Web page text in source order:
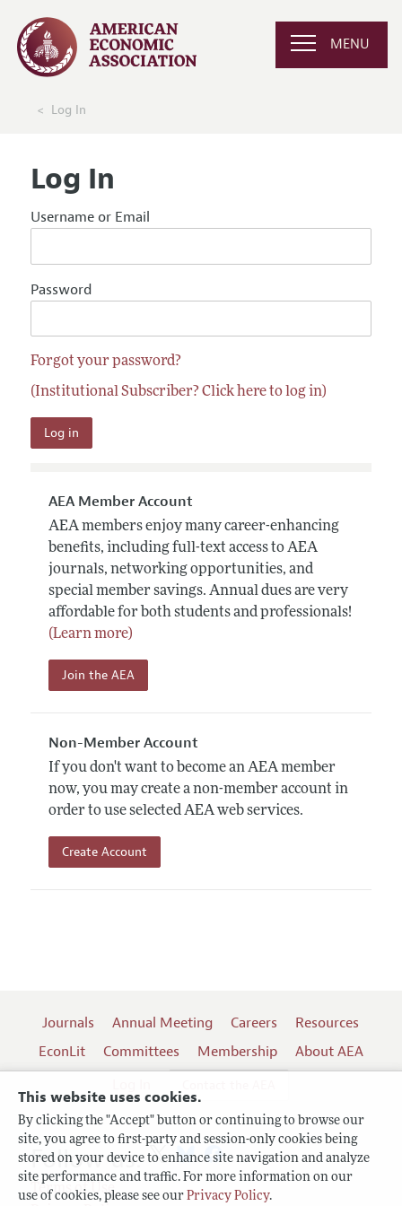
This website uses cookies.
By clicking the "Accept" button or continuing to browse our
site, you agree to first-party and session-only cookies being
stored on your device to enhance site navigation and analyze
site performance and traffic. For more information on our
use of cookies, please see our Privacy Policy.
MENU
Log In
Log In
Username or Email
Password
Forgot your password?
(Institutional Subscriber? Click here to log in)
AEA Member Account
AEA members enjoy many career-enhancing
benefits, including full-text access to AEA
journals, networking opportunities, and
special member savings. Annual dues are very
affordable for both students and professionals!
(Learn more)
Join the AEA
Non-Member Account
If you don't want to become an AEA member
now, you may create a non-member account in
order to use selected AEA web services.
Create Account
Journals Annual Meeting Careers
Resources
EconLit
Committees Membership
About AEA
Terms of Use
Follow us: